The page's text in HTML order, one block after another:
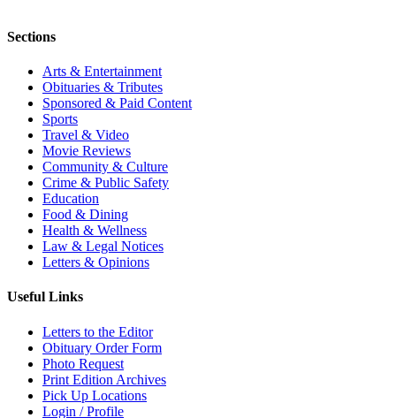
Sections
Arts & Entertainment
Obituaries & Tributes
Sponsored & Paid Content
Sports
Travel & Video
Movie Reviews
Community & Culture
Crime & Public Safety
Education
Food & Dining
Health & Wellness
Law & Legal Notices
Letters & Opinions
Useful Links
Letters to the Editor
Obituary Order Form
Photo Request
Print Edition Archives
Pick Up Locations
Login / Profile